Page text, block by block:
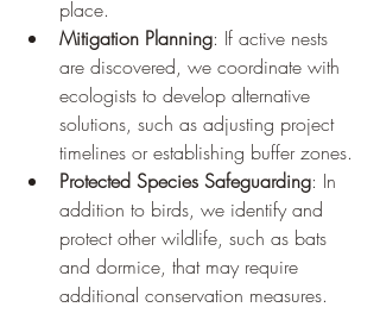
place.
Mitigation Planning: If active nests
are discovered, we coordinate with
ecologists to develop alternative
solutions, such as adjusting project
timelines or establishing buffer zones.
Protected Species Safeguarding: In
addition to birds, we identify and
protect other wildlife, such as bats
and dormice, that may require
additional conservation measures.